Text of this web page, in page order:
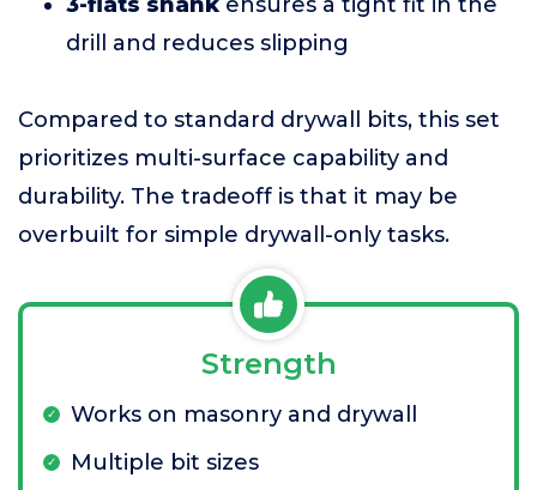
drill and reduces slipping
Compared to standard drywall bits, this set
prioritizes multi-surface capability and
durability. The tradeoff is that it may be
overbuilt for simple drywall-only tasks.
Strength
Works on masonry and drywall
Multiple bit sizes